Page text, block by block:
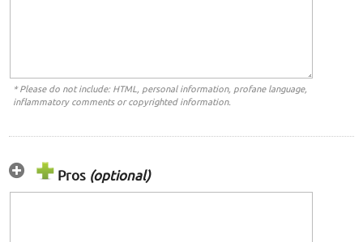
* Please do not include: HTML, personal information, profane language,
inflammatory comments or copyrighted information.
Pros (optional)